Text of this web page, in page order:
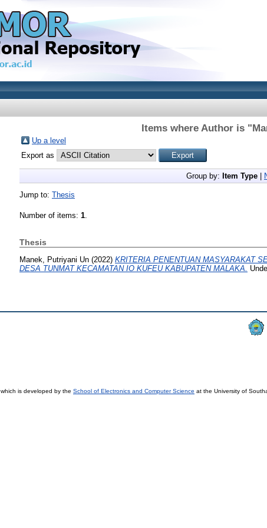
Items where Author is "
Up a level
Export as
Group by: Item Type
Jump to: Thesis
Number of items: 1.
Thesis
Manek, Putriyani Un (2022) KRITERIA PENENTUAN MASYARAKAT
DESA TUNMAT KECAMATAN IO KUFEU KABUPATEN MALAKA.
which is developed by the School of Electronics and Computer Science at the University of